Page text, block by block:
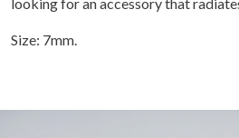
Size: 7mm.